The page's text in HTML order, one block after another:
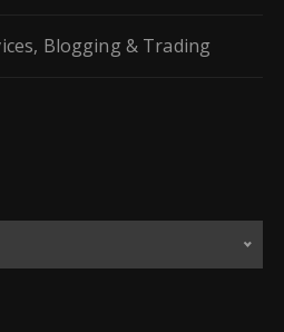
Blogging & Trading